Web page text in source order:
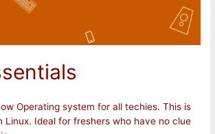
Operating system for all techies. This is
Linux. Ideal for freshers who have no clue